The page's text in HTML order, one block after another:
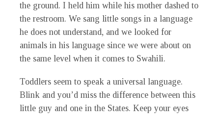
the ground. I held him while his mother dashed to
the restroom. We sang little songs in a language
he does not understand, and we looked for
animals in his language since we were about on
the same level when it comes to Swahili.
Toddlers seem to speak a universal language.
Blink and you’d miss the difference between this
little guy and one in the States. Keep your eyes